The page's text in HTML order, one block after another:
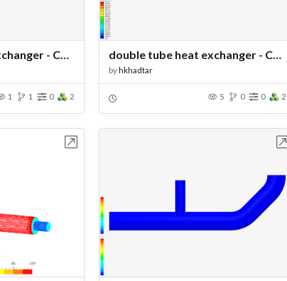
double tube heat exchanger - Copy
1 1 0 2
double tube heat exchanger - Copy
byhkhadtar
5 0 0 2